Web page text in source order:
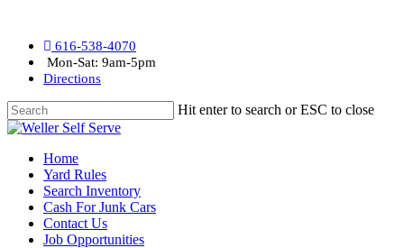
616-538-4070
Mon-Sat: 9am-5pm
Directions
Hit enter to search or ESC to close
Home
Yard Rules
Search Inventory
Cash For Junk Cars
Contact Us
Job Opportunities